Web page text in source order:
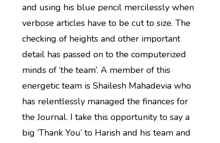
and using his blue pencil mercilessly when
verbose articles have to be cut to size. The
checking of heights and other important
detail has passed on to the computerized
minds of ‘the team’. A member of this
energetic team is Shailesh Mahadevia who
has relentlessly managed the finances for
the Journal. I take this opportunity to say a
big ‘Thank You’ to Harish and his team and